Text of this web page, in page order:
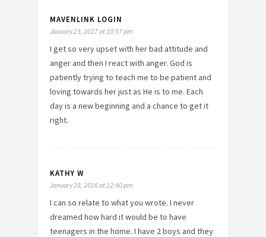
MAVENLINK LOGIN
January 23, 2017 at 10:57 pm
I get so very upset with her bad attitude and
anger and then I react with anger. God is
patiently trying to teach me to be patient and
loving towards her just as He is to me. Each
day is a new beginning and a chance to get it
right.
KATHY W
January 28, 2016 at 12:40 pm
I can so relate to what you wrote. I never
dreamed how hard it would be to have
teenagers in the home. I have 2 boys and they